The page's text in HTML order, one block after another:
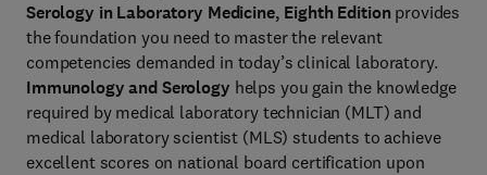
Serology in Laboratory Medicine, Eighth Edition provides
the foundation you need to master the relevant
competencies demanded in today’s clinical laboratory.
Immunology and Serology helps you gain the knowledge
required by medical laboratory technician (MLT) and
medical laboratory scientist (MLS) students to achieve
excellent scores on national board certification upon